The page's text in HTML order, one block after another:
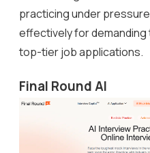
practicing under
effectively for
top-tier job applications.
Final Round AI